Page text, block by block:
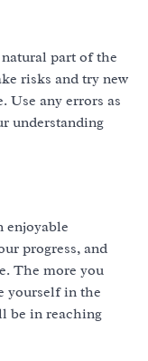
part of the
risks and try new
Use any errors as
understanding
enjoyable
progress, and
The more you
yourself in the
be in reaching